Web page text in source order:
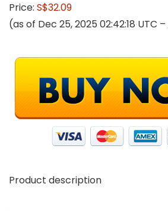
Price: S$32.09
(as of Dec 25, 2025 02:42:18 UTC –
Product description